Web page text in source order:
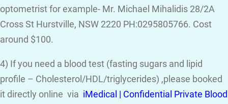
optometrist for example- Mr. Michael Mihalidis 28/2A
Cross St Hurstville, NSW 2220 PH:0295805766. Cost
around $100.
4) If you need a blood test (fasting sugars and lipid
profile – Cholesterol/HDL/triglycerides) ,please booked
it directly online via iMedical | Confidential Private Blood